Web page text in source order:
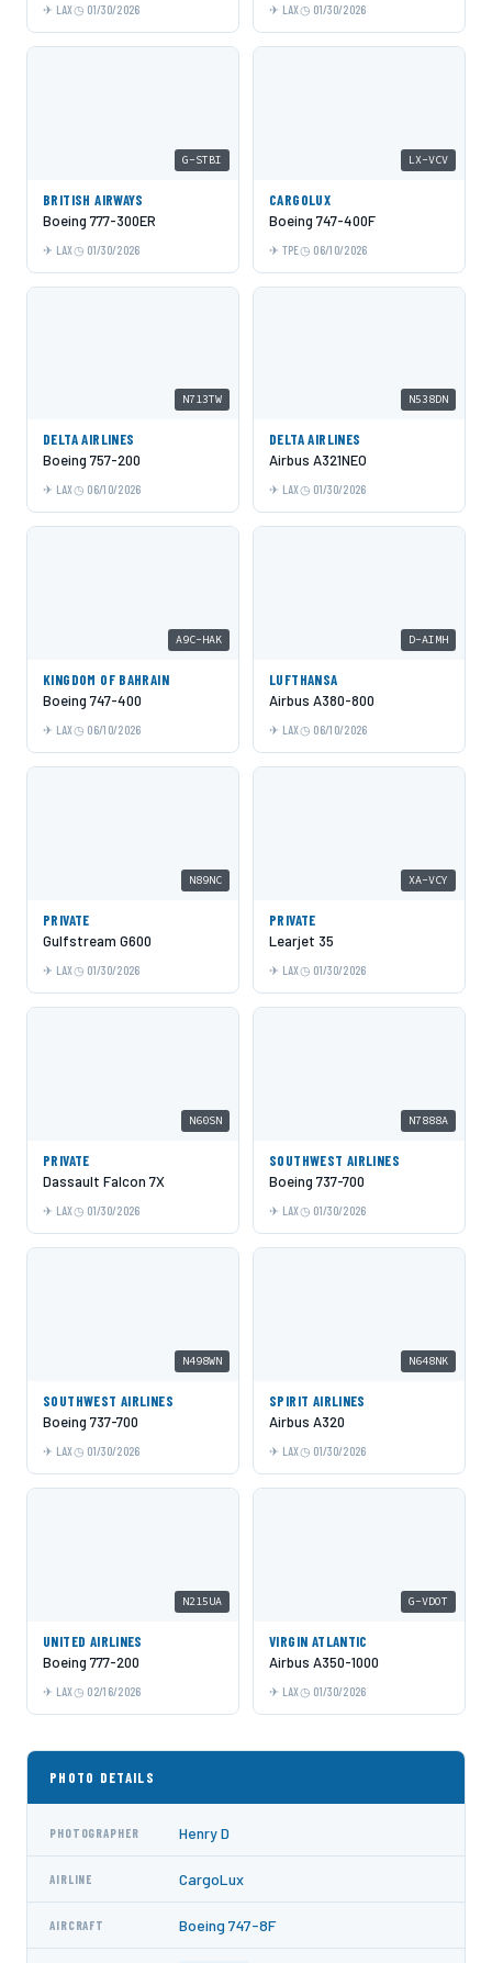
LAX 01/30/2026 LAX 01/30/2026
G-STBI
BRITISH AIRWAYS
Boeing 777-300ER
LAX 01/30/2026
LX-VCV
CARGOLUX
Boeing 747-400F
TPE 06/10/2026
N713TW
DELTA AIRLINES
Boeing 757-200
LAX 06/10/2026
N538DN
DELTA AIRLINES
Airbus A321NEO
LAX 01/30/2026
A9C-HAK
KINGDOM OF BAHRAIN
Boeing 747-400
LAX 06/10/2026
D-AIMH
LUFTHANSA
Airbus A380-800
LAX 06/10/2026
N89NC
PRIVATE
Gulfstream G600
LAX 01/30/2026
XA-VCY
PRIVATE
Learjet 35
LAX 01/30/2026
N60SN
PRIVATE
Dassault Falcon 7X
LAX 01/30/2026
N7888A
SOUTHWEST AIRLINES
Boeing 737-700
LAX 01/30/2026
N498WN
SOUTHWEST AIRLINES
Boeing 737-700
LAX 01/30/2026
N648NK
SPIRIT AIRLINES
Airbus A320
LAX 01/30/2026
N215UA
UNITED AIRLINES
Boeing 777-200
LAX 02/16/2026
G-VDOT
VIRGIN ATLANTIC
Airbus A350-1000
LAX 01/30/2026
PHOTO DETAILS
PHOTOGRAPHER Henry D
AIRLINE CargoLux
AIRCRAFT Boeing 747-8F